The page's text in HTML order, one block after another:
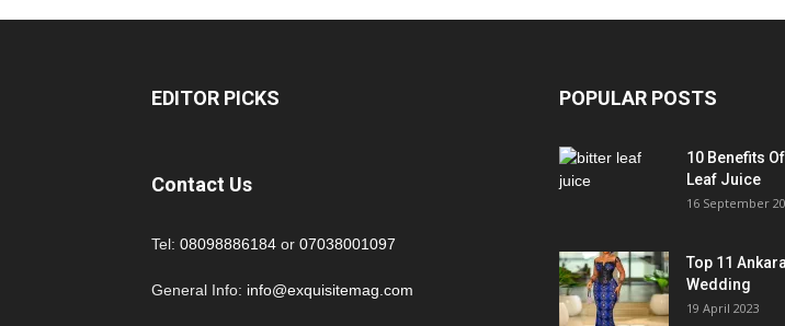
EDITOR PICKS
Contact Us
Tel: 08098886184 or 07038001097
General Info: info@exquisitemag.com
POPULAR POSTS
10 Benefits
Leaf Juice
16 September
Top 11
Wedding
19 April 2023